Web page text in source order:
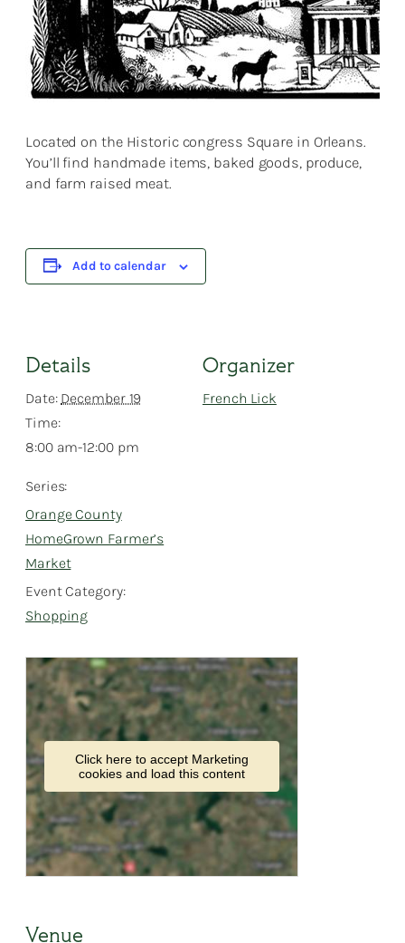
Located on the Historic congress Square in Orleans.
You’ll find handmade items, baked goods, produce,
and farm raised meat.
Add to calendar
Details
Date: December 19
Time:
8:00 am-12:00 pm
Series:
Orange County
HomeGrown Farmer’s
Market
Event Category:
Shopping
Organizer
French Lick
Venue
Click here to accept Marketing
cookies and load this content